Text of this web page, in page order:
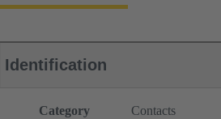
Identification
Category Contacts